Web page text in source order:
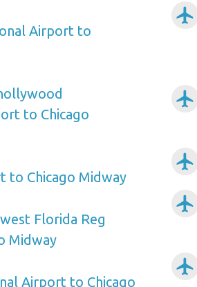
Airport to
to Chicago
to Chicago Midway
Florida Reg
Midway
Airport to Chicago
airplanemode_active
airplanemode_active
airplanemode_active
airplanemode_active
airplanemode_active